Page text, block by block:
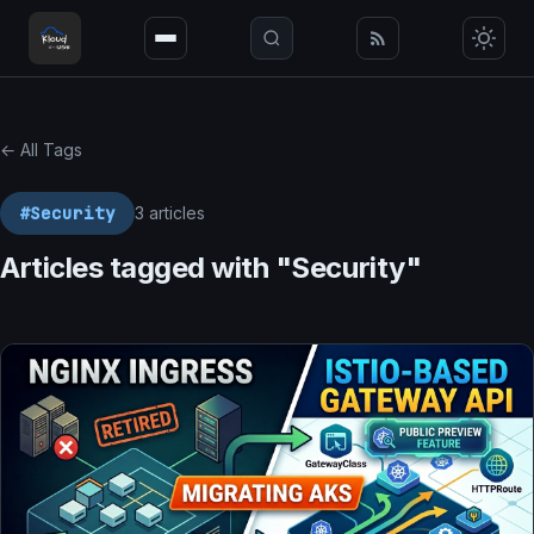
← All Tags
#Security 3 articles
Articles tagged with "Security"